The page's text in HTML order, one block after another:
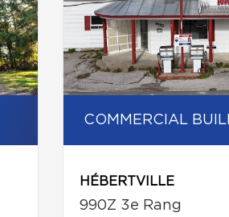
COMMERCIAL
HÉBERTVILLE
990Z 3e Rang